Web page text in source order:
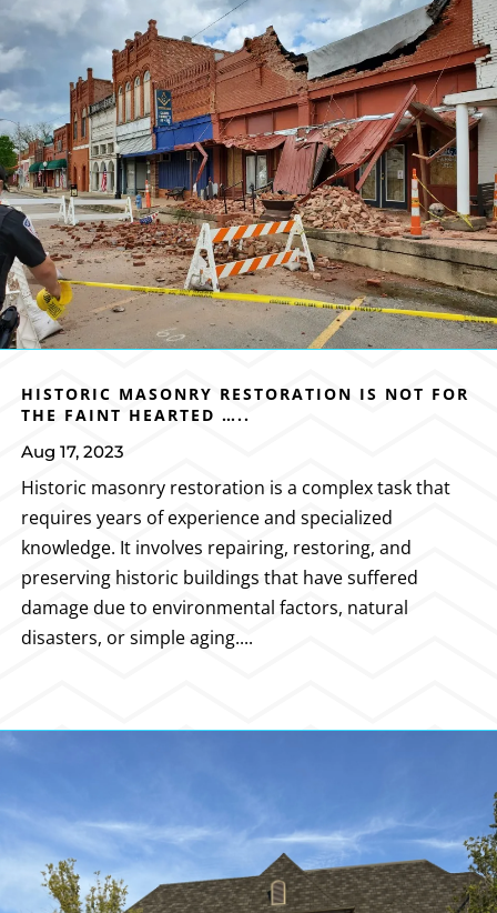
HISTORIC MASONRY RESTORATION IS NOT FOR
THE FAINT HEARTED …..
Aug 17, 2023
Historic masonry restoration is a complex task that
requires years of experience and specialized
knowledge. It involves repairing, restoring, and
preserving historic buildings that have suffered
damage due to environmental factors, natural
disasters, or simple aging....